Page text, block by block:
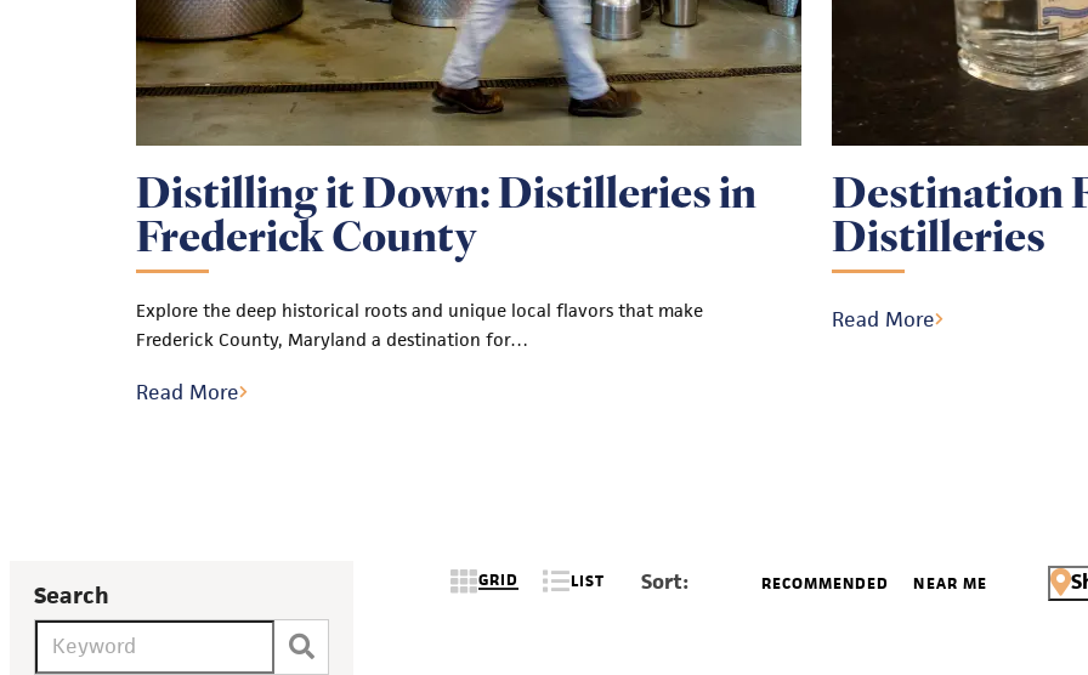
Distilling it Down: Distilleries in
Frederick County
Explore the deep historical roots and unique local flavors that make
Frederick County, Maryland a destination for…
Read More
Destination
Distilleries
Read More
Search GRID LIST Sort: RECOMMENDED NEAR ME